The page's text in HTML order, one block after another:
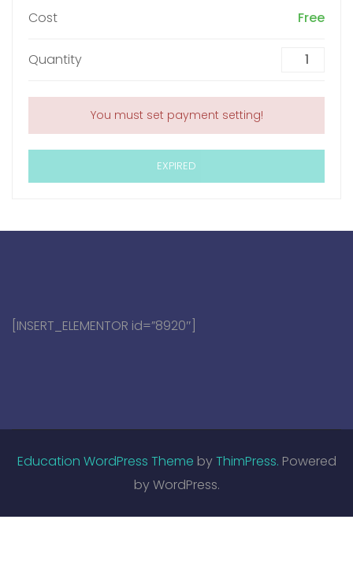
Cost Free
Quantity
You must set payment setting!
EXPIRED
[INSERT_ELEMENTOR id=”8920″]
Education WordPress Theme byThimPress. Powered
by WordPress.